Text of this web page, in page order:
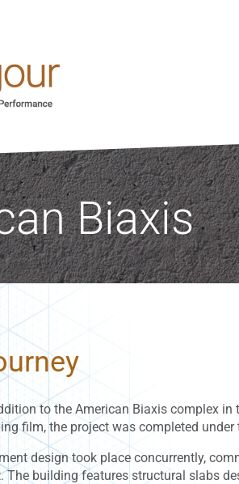
Biaxis
to the American Biaxis complex
film, the project was completed
design took place concurrently,
The building features structural slabs